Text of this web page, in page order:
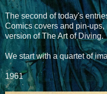
The second of today's
Comics covers and pin-
version of The Art of Diving.
We start with a quartet of
1961